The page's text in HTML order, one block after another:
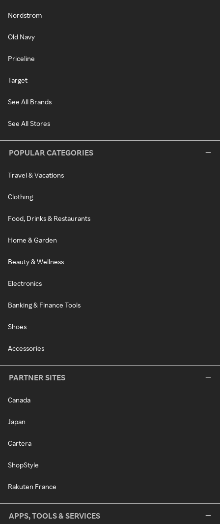
Nordstrom
Old Navy
Priceline
Target
See All Brands
See All Stores
POPULAR CATEGORIES
Travel & Vacations
Clothing
Food, Drinks & Restaurants
Home & Garden
Beauty & Wellness
Electronics
Banking & Finance Tools
Shoes
Accessories
PARTNER SITES
Canada
Japan
Cartera
ShopStyle
Rakuten France
APPS, TOOLS & SERVICES